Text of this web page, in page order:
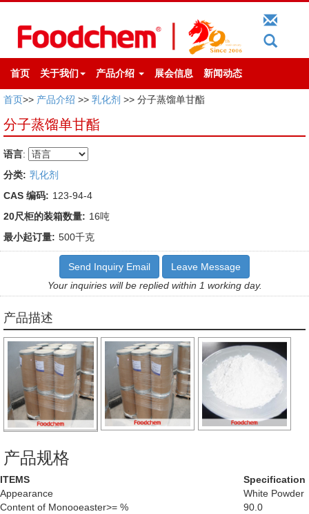
首页 关于我们 产品介绍 展会信息 新闻动态
首页>> 产品介绍 >> 乳化剂 >> 分子蒸馏单甘酯
分子蒸馏单甘酯
语言:
分类: 乳化剂
CAS 编码: 123-94-4
20尺柜的装箱数量: 16吨
最小起订量: 500千克
Send Inquiry Email
Leave Message
Your inquiries will be replied within 1 working day.
产品描述
产品规格
ITEMS
Specification
Appearance
White Powder
Content of Monooeaster>= %
90.0